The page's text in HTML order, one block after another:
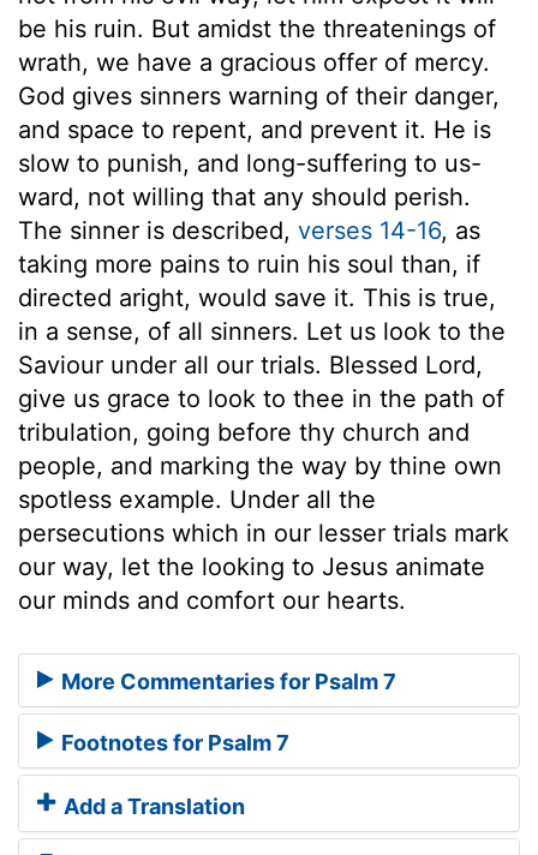
be his ruin. But amidst the threatenings of
wrath, we have a gracious offer of mercy.
God gives sinners warning of their danger,
and space to repent, and prevent it. He is
slow to punish, and long-suffering to us-
ward, not willing that any should perish.
The sinner is described, verses 14-16, as
taking more pains to ruin his soul than, if
directed aright, would save it. This is true,
in a sense, of all sinners. Let us look to the
Saviour under all our trials. Blessed Lord,
give us grace to look to thee in the path of
tribulation, going before thy church and
people, and marking the way by thine own
spotless example. Under all the
persecutions which in our lesser trials mark
our way, let the looking to Jesus animate
our minds and comfort our hearts.
More Commentaries for Psalm 7
Footnotes for Psalm 7
Add a Translation